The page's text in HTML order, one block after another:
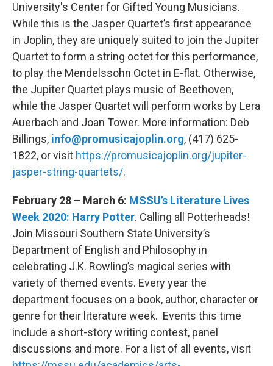
University's Center for Gifted Young Musicians.
While this is the Jasper Quartet’s first appearance
in Joplin, they are uniquely suited to join the Jupiter
Quartet to form a string octet for this performance,
to play the Mendelssohn Octet in E-flat. Otherwise,
the Jupiter Quartet plays music of Beethoven,
while the Jasper Quartet will perform works by Lera
Auerbach and Joan Tower. More information: Deb
Billings, info@promusicajoplin.org, (417) 625-
1822, or visit https://promusicajoplin.org/jupiter-
jasper-string-quartets/.
February 28 – March 6: MSSU’s Literature Lives
Week 2020: Harry Potter. Calling all Potterheads!
Join Missouri Southern State University’s
Department of English and Philosophy in
celebrating J.K. Rowling’s magical series with
variety of themed events. Every year the
department focuses on a book, author, character or
genre for their literature week. Events this time
include a short-story writing contest, panel
discussions and more. For a list of all events, visit